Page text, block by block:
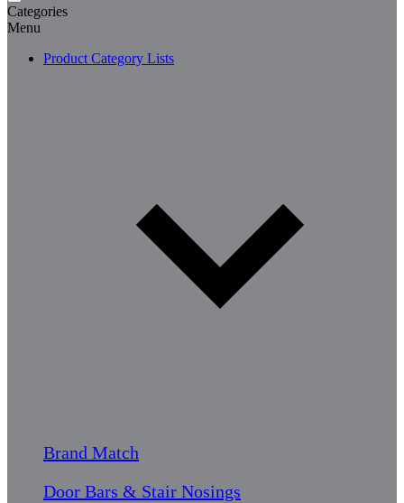
Categories
Menu
Product Category Lists
Brand Match
Door Bars & Stair Nosings